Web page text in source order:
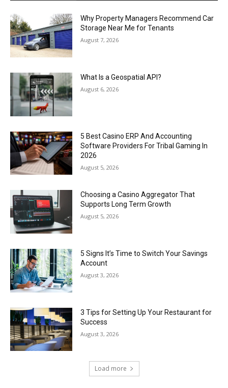
Why Property Managers Recommend Car
Storage Near Me for Tenants
August 7, 2026
What Is a Geospatial API?
August 6, 2026
5 Best Casino ERP And Accounting
Software Providers For Tribal Gaming In
2026
August 5, 2026
Choosing a Casino Aggregator That
Supports Long Term Growth
August 5, 2026
5 Signs It’s Time to Switch Your Savings
Account
August 3, 2026
3 Tips for Setting Up Your Restaurant for
Success
August 3, 2026
Load more